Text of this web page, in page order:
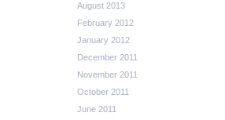
August 2013
February 2012
January 2012
December 2011
November 2011
October 2011
June 2011